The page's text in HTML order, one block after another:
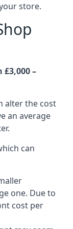
store.
–
alter the cost
an average
can
one. Due to
cost per